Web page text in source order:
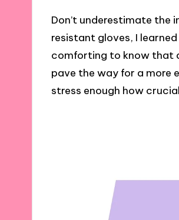
Don’t underestimate
resistant gloves, I
comforting to know that
pave the way for a more
stress enough how